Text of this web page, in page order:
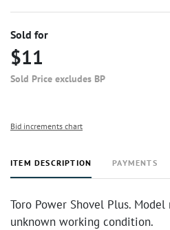
Sold for
$11
Sold Price excludes BP
Bid increments chart
ITEM DESCRIPTION PAYMENTS
Toro Power Shovel Plus.
unknown working condition.